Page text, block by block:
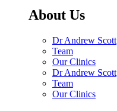
About Us
Dr Andrew Scott
Team
Our Clinics
Dr Andrew Scott
Team
Our Clinics